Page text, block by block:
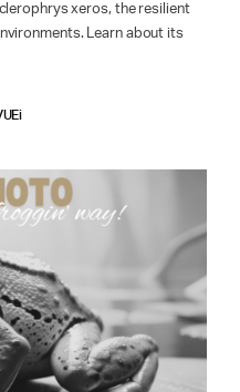
xeros, the resilient
Learn about its